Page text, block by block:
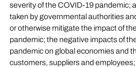
severity of the COVID-19 pandemic;
taken by governmental authorities
or otherwise mitigate the impact of
pandemic; the negative impacts of
pandemic on global economies and
customers, suppliers and